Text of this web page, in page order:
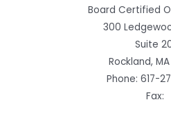
Board Certified
300
Suite
Rockland,
Phone: 617-
Fax: